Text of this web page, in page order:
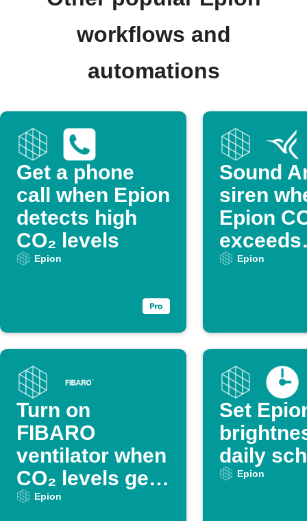
workflows and
automations
Get a phone
call when Epion
detects high
CO₂ levels
Epion
Sound
siren
Epion
exceeds
Epion
Turn on
FIBARO
ventilator when
CO₂ levels get
too high
Epion
Set
daily
Epion